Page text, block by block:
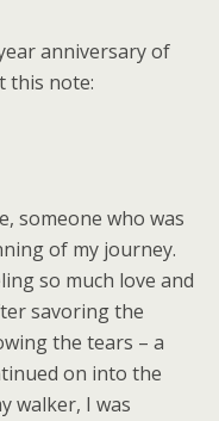
anniversary of
this note:
someone who was
of my journey.
so much love and
savoring the
the tears – a
on into the
walker, I was